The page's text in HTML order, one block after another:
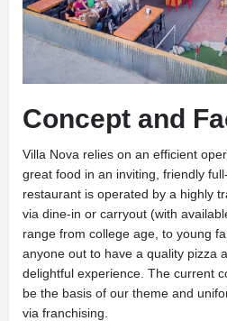
Concept and
Villa Nova relies on an efficient
great food in an inviting, friendly
restaurant is operated by a highly
via dine-in or carryout (with
range from college age, to young
anyone out to have a quality pizza
delightful experience. The current
be the basis of our theme and
via franchising.